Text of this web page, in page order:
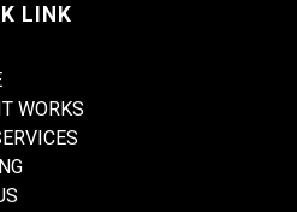
LINK
WORKS